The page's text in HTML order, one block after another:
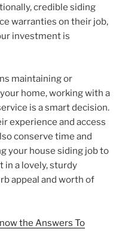
credible siding
warranties on their job,
investment is
maintaining or
home, working with a
is a smart decision.
experience and access
conserve time and
your house siding job to
in a lovely, sturdy
appeal and worth of
the Answers To